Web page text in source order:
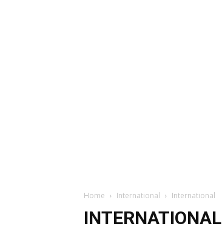
Home International International
INTERNATIONAL